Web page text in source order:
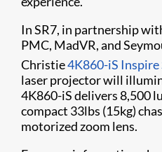
In SR7, in partnership
PMC, MadVR, and
Christie4K860-iS Inspire
laser projector will
4K860-iS delivers 8,500
compact 33lbs (15kg)
motorized zoom lens.